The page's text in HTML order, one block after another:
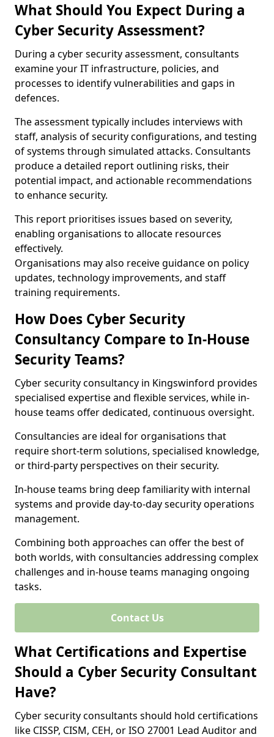
What Should You Expect During a
Cyber Security Assessment?
During a cyber security assessment, consultants
examine your IT infrastructure, policies, and
processes to identify vulnerabilities and gaps in
defences.
The assessment typically includes interviews with
staff, analysis of security configurations, and testing
of systems through simulated attacks. Consultants
produce a detailed report outlining risks, their
potential impact, and actionable recommendations
to enhance security.
This report prioritises issues based on severity,
enabling organisations to allocate resources
effectively.
Organisations may also receive guidance on policy
updates, technology improvements, and staff
training requirements.
How Does Cyber Security
Consultancy Compare to In-House
Security Teams?
Cyber security consultancy in Kingswinford provides
specialised expertise and flexible services, while in-
house teams offer dedicated, continuous oversight.
Consultancies are ideal for organisations that
require short-term solutions, specialised knowledge,
or third-party perspectives on their security.
In-house teams bring deep familiarity with internal
systems and provide day-to-day security operations
management.
Combining both approaches can offer the best of
both worlds, with consultancies addressing complex
challenges and in-house teams managing ongoing
tasks.
Contact Us
What Certifications and Expertise
Should a Cyber Security Consultant
Have?
Cyber security consultants should hold certifications
like CISSP, CISM, CEH, or ISO 27001 Lead Auditor and